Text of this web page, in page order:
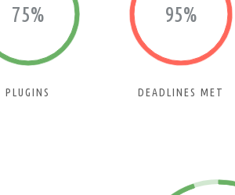
75%
PLUGINS
95%
DEADLINES MET